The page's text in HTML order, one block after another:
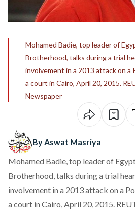
Mohamed Badie, top leader of
Brotherhood, talks during a trial
involvement in a 2013 attack on a
a court in Cairo, April 20, 2015.
Newspaper
By Aswat Masriya
Mohamed Badie, top leader of
Brotherhood, talks during a trial
involvement in a 2013 attack on a
a court in Cairo, April 20, 2015.